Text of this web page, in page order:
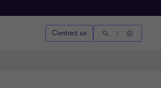
Contact us